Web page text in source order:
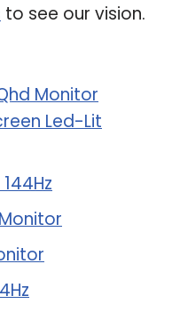
to see our vision.
Monitor
Led-Lit